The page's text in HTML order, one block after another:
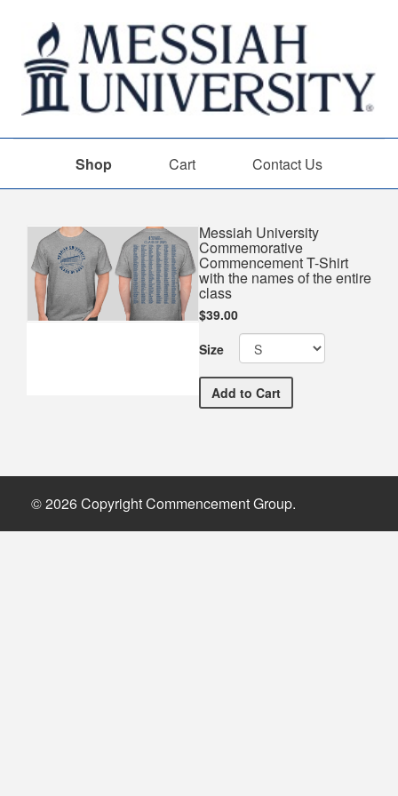
Shop Cart Contact Us
Shop Messiah University
Commemorative
Commencement T-Shirt
with the names of the entire
class
$39.00
Size
Add Messiah University
to Cart
© 2026 Copyright Commencement Group.